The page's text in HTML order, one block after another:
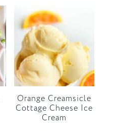
Orange Creamsicle
Cottage Cheese Ice
Cream